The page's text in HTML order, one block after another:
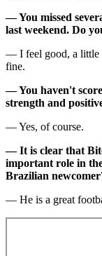
— You missed
last weekend. Do
— I feel good, a little
fine.
— You haven't
strength and
— Yes, of course.
— It is clear that
important role in
Brazilian
— He is a great